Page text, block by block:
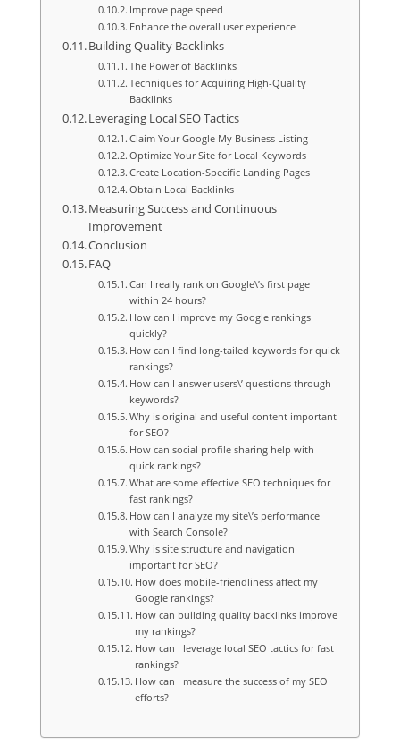
Improve page speed
Enhance the overall user experience
Building Quality Backlinks
The Power of Backlinks
Techniques for Acquiring High-Quality
Backlinks
Leveraging Local SEO Tactics
Claim Your Google My Business Listing
Optimize Your Site for Local Keywords
Create Location-Specific Landing Pages
Obtain Local Backlinks
Measuring Success and Continuous
Improvement
Conclusion
FAQ
Can I really rank on Google\’s first page
within 24 hours?
How can I improve my Google rankings
quickly?
How can I find long-tailed keywords for quick
rankings?
How can I answer users\’ questions through
keywords?
Why is original and useful content important
for SEO?
How can social profile sharing help with
quick rankings?
What are some effective SEO techniques for
fast rankings?
How can I analyze my site\’s performance
with Search Console?
Why is site structure and navigation
important for SEO?
How does mobile-friendliness affect my
Google rankings?
How can building quality backlinks improve
my rankings?
How can I leverage local SEO tactics for fast
rankings?
How can I measure the success of my SEO
efforts?